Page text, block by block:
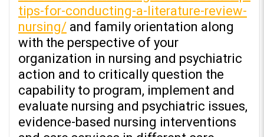
tips-for-conducting-a-literature-review-
nursing/and family orientation along
with the perspective of your
organization in nursing and psychiatric
action and to critically question the
capability to program, implement and
evaluate nursing and psychiatric issues,
evidence-based nursing interventions